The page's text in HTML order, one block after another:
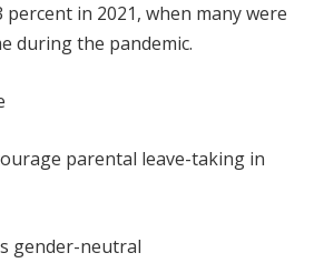
in 2021, when many were
during the pandemic.
parental leave-taking in
gender-neutral